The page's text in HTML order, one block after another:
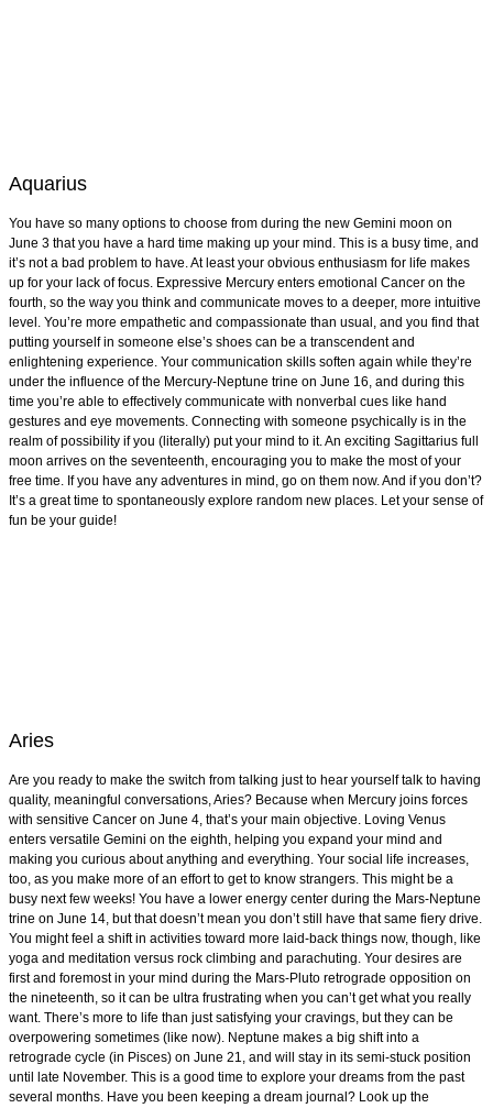
Aquarius
You have so many options to choose from during the new Gemini moon on
June 3 that you have a hard time making up your mind. This is a busy time, and
it’s not a bad problem to have. At least your obvious enthusiasm for life makes
up for your lack of focus. Expressive Mercury enters emotional Cancer on the
fourth, so the way you think and communicate moves to a deeper, more intuitive
level. You’re more empathetic and compassionate than usual, and you find that
putting yourself in someone else’s shoes can be a transcendent and
enlightening experience. Your communication skills soften again while they’re
under the influence of the Mercury-Neptune trine on June 16, and during this
time you’re able to effectively communicate with nonverbal cues like hand
gestures and eye movements. Connecting with someone psychically is in the
realm of possibility if you (literally) put your mind to it. An exciting Sagittarius full
moon arrives on the seventeenth, encouraging you to make the most of your
free time. If you have any adventures in mind, go on them now. And if you don’t?
It’s a great time to spontaneously explore random new places. Let your sense of
fun be your guide!
Aries
Are you ready to make the switch from talking just to hear yourself talk to having
quality, meaningful conversations, Aries? Because when Mercury joins forces
with sensitive Cancer on June 4, that’s your main objective. Loving Venus
enters versatile Gemini on the eighth, helping you expand your mind and
making you curious about anything and everything. Your social life increases,
too, as you make more of an effort to get to know strangers. This might be a
busy next few weeks! You have a lower energy center during the Mars-Neptune
trine on June 14, but that doesn’t mean you don’t still have that same fiery drive.
You might feel a shift in activities toward more laid-back things now, though, like
yoga and meditation versus rock climbing and parachuting. Your desires are
first and foremost in your mind during the Mars-Pluto retrograde opposition on
the nineteenth, so it can be ultra frustrating when you can’t get what you really
want. There’s more to life than just satisfying your cravings, but they can be
overpowering sometimes (like now). Neptune makes a big shift into a
retrograde cycle (in Pisces) on June 21, and will stay in its semi-stuck position
until late November. This is a good time to explore your dreams from the past
several months. Have you been keeping a dream journal? Look up the